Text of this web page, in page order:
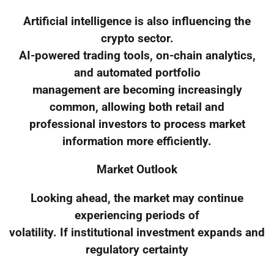
Artificial intelligence is also influencing the
crypto sector.
AI-powered trading tools, on-chain analytics,
and automated portfolio
management are becoming increasingly
common, allowing both retail and
professional investors to process market
information more efficiently.
Market Outlook
Looking ahead, the market may continue
experiencing periods of
volatility. If institutional investment expands and
regulatory certainty